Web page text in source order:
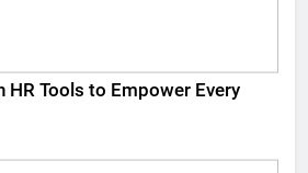
HR Tools to Empower Every